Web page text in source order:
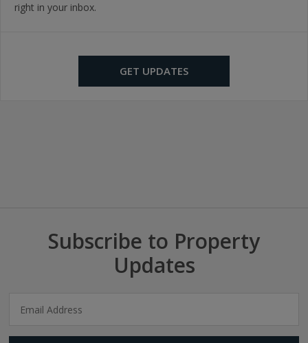
right in your inbox.
GET UPDATES
Subscribe to Property
Updates